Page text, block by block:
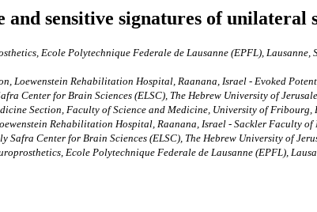
sensitive signatures of unilateral
Ecole Polytechnique Federale de Lausanne (EPFL),
Loewenstein Rehabilitation Hospital, Raanana, Israel - Evoked
Center for Brain Sciences (ELSC), The Hebrew University of
Section, Faculty of Science and Medicine, University of
Rehabilitation Hospital, Raanana, Israel - Sackler Faculty of
Safra Center for Brain Sciences (ELSC), The Hebrew University of
Ecole Polytechnique Federale de Lausanne (EPFL),